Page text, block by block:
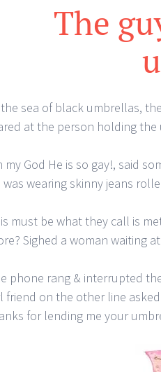
The
sea of black umbrellas,
at the person holding the
my God He is so gay!, said
was wearing skinny jeans
must be what they call is
Sighed a woman waiting
phone rang & interrupted
friend on the other line
for lending me your